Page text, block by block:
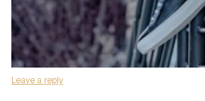
Leave a reply